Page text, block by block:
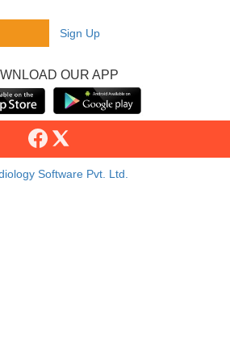
Sign Up
OUR APP
Software Pvt. Ltd.